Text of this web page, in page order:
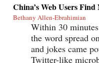
China’s Web Users
Bethany Allen-Ebrahimian
Within 30
the word spread
and jokes came
Twitter-like